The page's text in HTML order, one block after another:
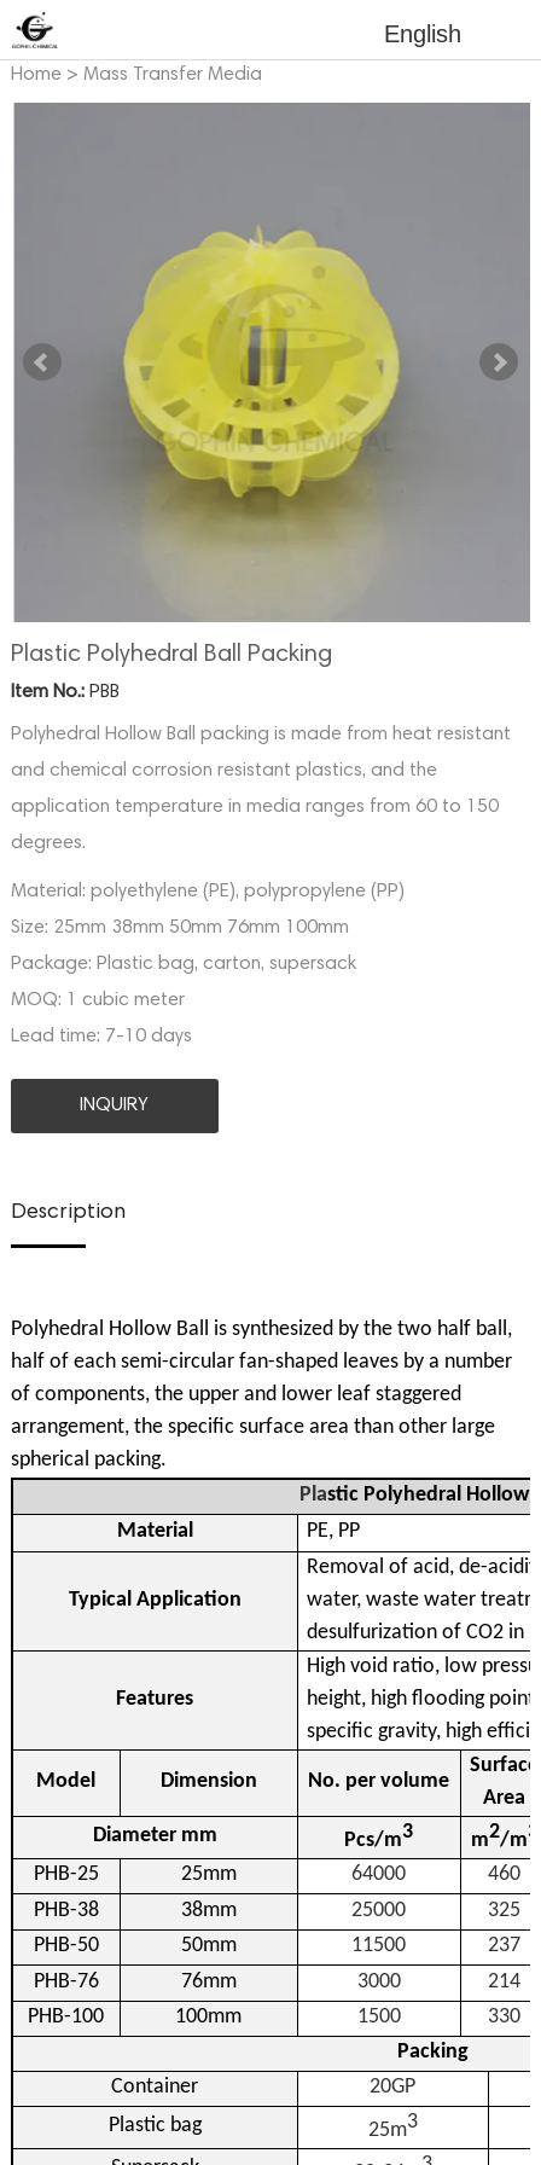
English
Home> Mass Transfer Media
>Plastic Mass Transfer Media
Plastic Polyhedral Ball Packing
Item No.:PBB
Polyhedral Hollow Ball packing is made from heat resistant
and chemical corrosion resistant plastics, and the
application temperature in media ranges from 60 to 150
degrees.
Material: polyethylene (PE), polypropylene (PP)
Size: 25mm 38mm 50mm 76mm 100mm
Package: Plastic bag, carton, supersack
MOQ:
1 cubic meter
Lead time: 7-10 days
INQUIRY
Description
Polyhedral Hollow Ball is synthesized by the two half ball,
half of each semi-circular fan-shaped leaves by a number
of components, the upper and lower leaf staggered
arrangement, the specific surface area than other large
spherical packing.
Plastic Polyhedral Hollow
Material
PE, PP
Typical Application
Removal of acid, de-
water, waste water
desulfurization of CO2 in
Features
High void ratio, low
height, high flooding
specific gravity, high
Model Dimension No. per volume
Surface
Area
Diameter mm
Pcs/m3 m2/m3
PHB-25
25mm 64000
460
PHB-38
38mm 25000
325
PHB-50
50mm 11500
237
PHB-76
76mm 3000
214
PHB-100
100mm 1500
330
Packing
Container
20GP
Plastic bag
25m3